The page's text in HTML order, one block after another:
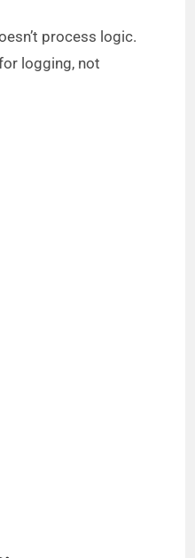
process logic.
logging, not